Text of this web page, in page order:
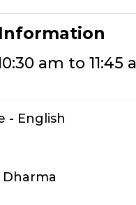
am to 11:45
- English
Dharma